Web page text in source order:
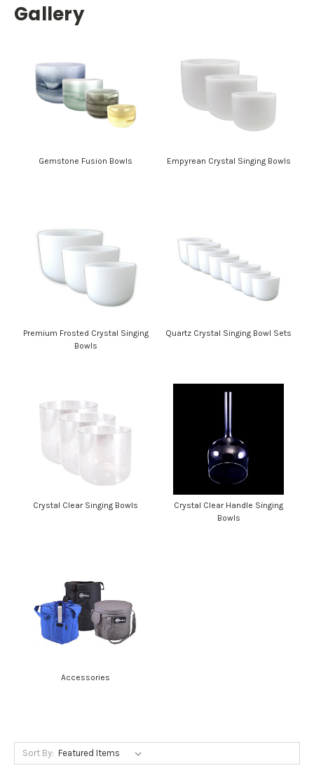
Gallery
Gemstone Fusion Bowls Empyrean Crystal Singing Bowls
Premium Frosted Crystal Singing
Bowls
Quartz Crystal Singing Bowl Sets
Crystal Clear Singing Bowls
Crystal Clear Handle Singing
Bowls
Accessories
Sort By: